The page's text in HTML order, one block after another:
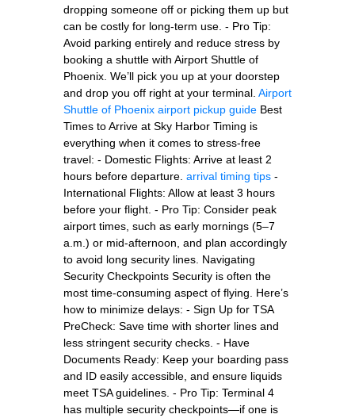
dropping someone off or picking them up but
can be costly for long-term use. - Pro Tip:
Avoid parking entirely and reduce stress by
booking a shuttle with Airport Shuttle of
Phoenix. We’ll pick you up at your doorstep
and drop you off right at your terminal. Airport
Shuttle of Phoenix airport pickup guide Best
Times to Arrive at Sky Harbor Timing is
everything when it comes to stress-free
travel: - Domestic Flights: Arrive at least 2
hours before departure. arrival timing tips -
International Flights: Allow at least 3 hours
before your flight. - Pro Tip: Consider peak
airport times, such as early mornings (5–7
a.m.) or mid-afternoon, and plan accordingly
to avoid long security lines. Navigating
Security Checkpoints Security is often the
most time-consuming aspect of flying. Here’s
how to minimize delays: - Sign Up for TSA
PreCheck: Save time with shorter lines and
less stringent security checks. - Have
Documents Ready: Keep your boarding pass
and ID easily accessible, and ensure liquids
meet TSA guidelines. - Pro Tip: Terminal 4
has multiple security checkpoints—if one is